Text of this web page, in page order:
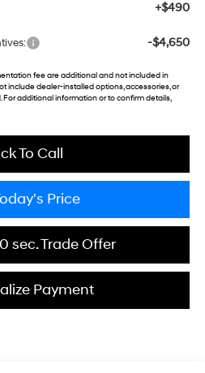
+$490
-$4,650
fee are additional and not included in
include dealer-installed options, accessories, or
additional information or to confirm details,
To Call
Price
sec. Trade Offer
Payment